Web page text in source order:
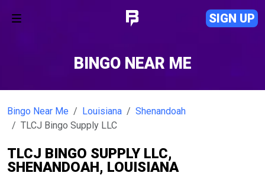
SIGN UP
BINGO NEAR ME
Bingo Near Me Louisiana
Shenandoah
TLCJ Bingo Supply LLC
TLCJ BINGO SUPPLY LLC,
SHENANDOAH, LOUISIANA